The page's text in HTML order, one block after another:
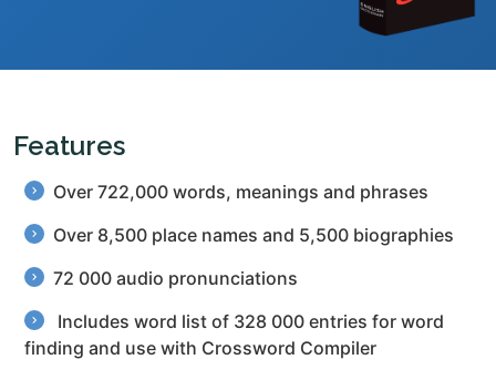
Features
Over 722,000 words, meanings and phrases
Over 8,500 place names and 5,500 biographies
72 000 audio pronunciations
Includes word list of 328 000 entries for word
finding and use with Crossword Compiler